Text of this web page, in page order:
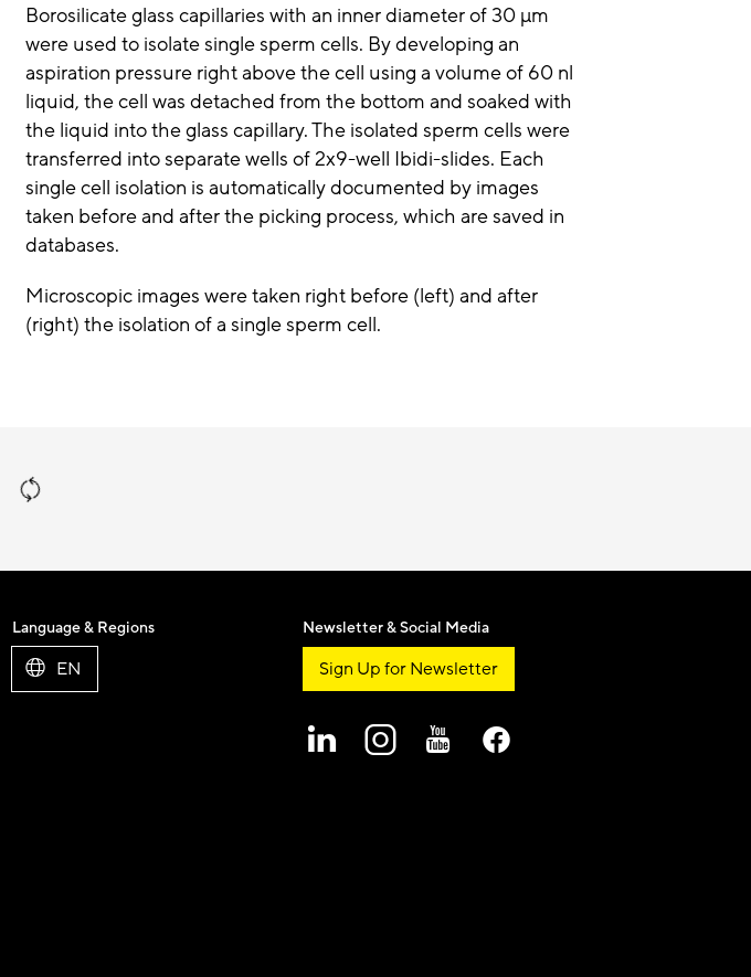
Borosilicate glass capillaries with an inner diameter of 30 µm
were used to isolate single sperm cells. By developing an
aspiration pressure right above the cell using a volume of 60 nl
liquid, the cell was detached from the bottom and soaked with
the liquid into the glass capillary. The isolated sperm cells were
transferred into separate wells of 2x9-well Ibidi-slides. Each
single cell isolation is automatically documented by images
taken before and after the picking process, which are saved in
databases.
Microscopic images were taken right before (left) and after
(right) the isolation of a single sperm cell.
Language & Regions
EN
Newsletter & Social Media
Sign Up for Newsletter